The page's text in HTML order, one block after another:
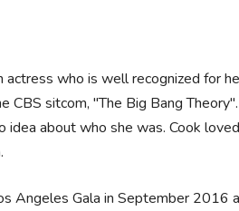
actress who is well recognized for
sitcom, "The Big Bang
about who she was. Cook
Angeles Gala in September 2016